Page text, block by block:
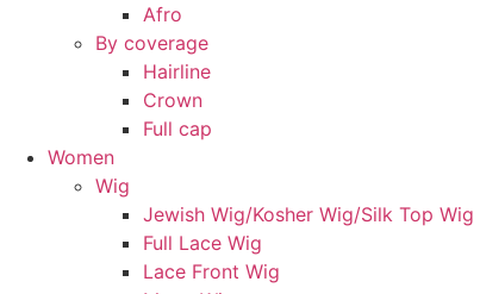
Afro
By coverage
Hairline
Crown
Full cap
Women
Wig
Jewish Wig/Kosher Wig/Silk Top Wig
Full Lace Wig
Lace Front Wig